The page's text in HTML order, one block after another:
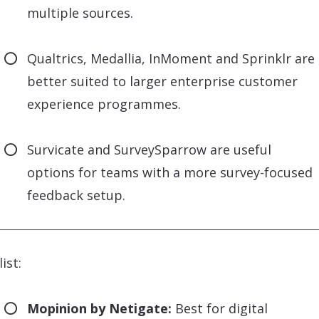
multiple sources.
Qualtrics, Medallia, InMoment and Sprinklr are
better suited to larger enterprise customer
experience programmes.
Survicate and SurveySparrow are useful
options for teams with a more survey-focused
feedback setup.
Mopinion by Netigate: Best for digital